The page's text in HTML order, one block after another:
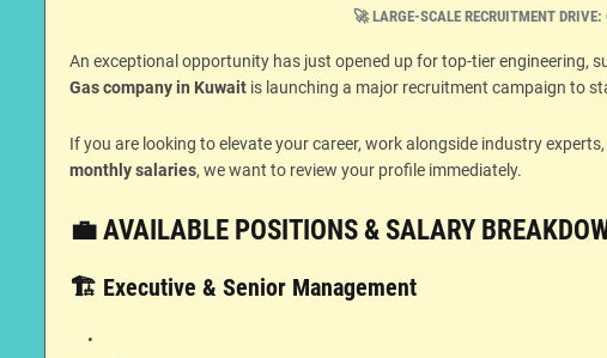
🚀 LARGE-SCALE RECRUITMENT
An exceptional opportunity has just opened up for top-tier engineering,
Gas company in Kuwait is launching a major recruitment campaign to
If you are looking to elevate your career, work alongside industry
monthly salaries, we want to review your profile immediately.
💼 AVAILABLE POSITIONS & SALARY
🏗️ Executive & Senior Management